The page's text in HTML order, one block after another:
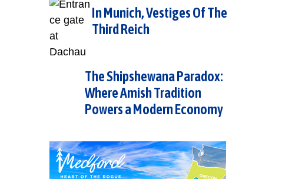
In Munich, Vestiges Of The
Third Reich
The Shipshewana Paradox:
Where Amish Tradition
Powers a Modern Economy